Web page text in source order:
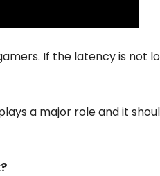
If the latency is not
a major role and it